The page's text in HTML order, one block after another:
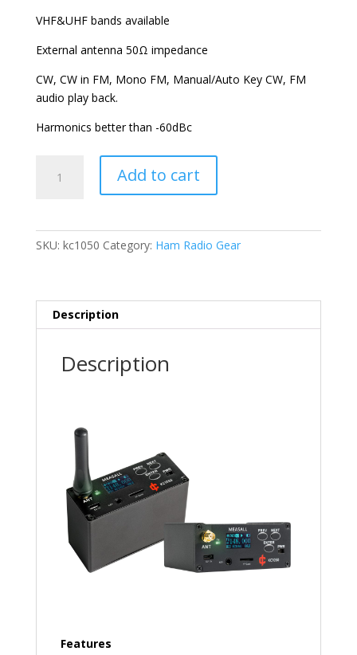
VHF&UHF bands available
External antenna 50Ω impedance
CW, CW in FM, Mono FM, Manual/Auto Key CW, FM
audio play back.
Harmonics better than -60dBc
Radio
KC1050
Add to cart
SKU: kc1050 Category: Ham Radio Gear
Description
Description
Features